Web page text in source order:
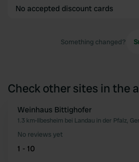
No accepted discount cards
Something changed?
Check other sites in the
Weinhaus Bittighofer
1.3 km•Ilbesheim bei Landau in der Pfalz,
No reviews yet
1 - 10